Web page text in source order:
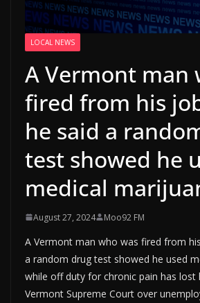
LOCAL NEWS
A Vermont man
fired from his
he said a
test showed he
medical
August 27, 2024 Moo92 FM
A Vermont man who was fired from
a random drug test showed he used
while off duty for chronic pain has lost
Vermont Supreme Court over